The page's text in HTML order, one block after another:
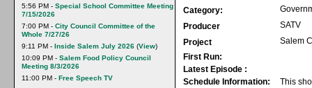
5:56 PM - Special School Committee Meeting
7/15/2026
7:00 PM - City Council Committee of the
Whole 7/27/26
9:11 PM - Inside Salem July 2026 (View)
10:09 PM - Salem Food Policy Council
Meeting 8/3/2026
11:00 PM - Free Speech TV
Category:
Producer
SATV
Project
Salem
First Run:
Latest Episode :
Schedule Information:
This